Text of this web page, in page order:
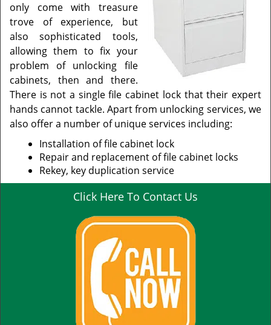
only come with treasure
trove of experience, but
also sophisticated tools,
allowing them to fix your
problem of unlocking file
cabinets, then and there.
There is not a single file cabinet lock that their expert
hands cannot tackle. Apart from unlocking services, we
also offer a number of unique services including:
Installation of file cabinet lock
Repair and replacement of file cabinet locks
Rekey, key duplication service
Click Here To Contact Us